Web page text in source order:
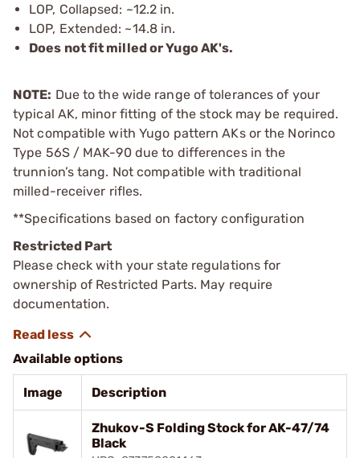
LOP, Collapsed: ~12.2 in.
LOP, Extended: ~14.8 in.
Does not fit milled or Yugo AK's.
NOTE: Due to the wide range of tolerances of your
typical AK, minor fitting of the stock may be required.
Not compatible with Yugo pattern AKs or the Norinco
Type 56S / MAK-90 due to differences in the
trunnion’s tang. Not compatible with traditional
milled-receiver rifles.
**Specifications based on factory configuration
Restricted Part
Please check with your state regulations for
ownership of Restricted Parts. May require
documentation.
Available options
Image Description
Zhukov-S Folding Stock for AK-47/74
Black